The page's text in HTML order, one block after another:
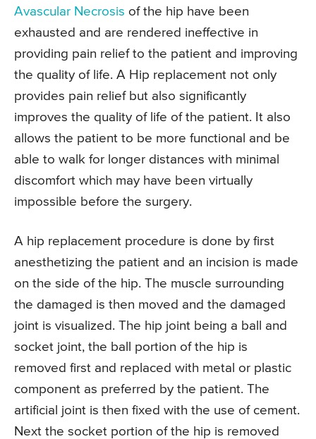
Avascular Necrosis of the hip have been
exhausted and are rendered ineffective in
providing pain relief to the patient and improving
the quality of life. A Hip replacement not only
provides pain relief but also significantly
improves the quality of life of the patient. It also
allows the patient to be more functional and be
able to walk for longer distances with minimal
discomfort which may have been virtually
impossible before the surgery.
A hip replacement procedure is done by first
anesthetizing the patient and an incision is made
on the side of the hip. The muscle surrounding
the damaged is then moved and the damaged
joint is visualized. The hip joint being a ball and
socket joint, the ball portion of the hip is
removed first and replaced with metal or plastic
component as preferred by the patient. The
artificial joint is then fixed with the use of cement.
Next the socket portion of the hip is removed